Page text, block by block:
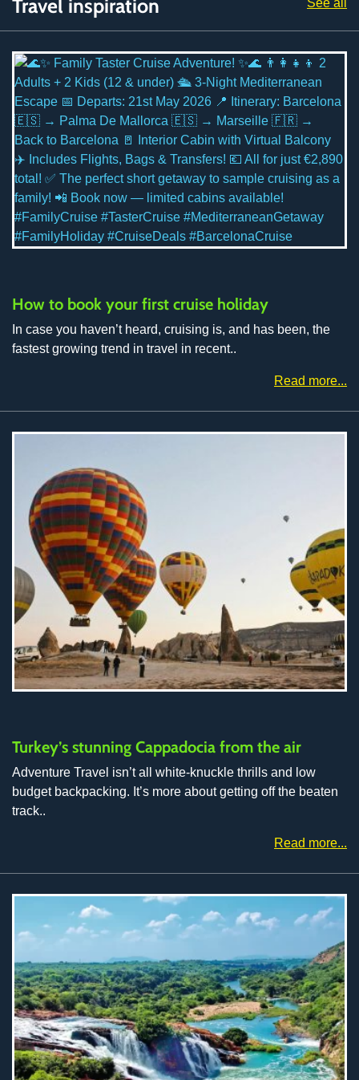
Travel inspiration See all
How to book your first cruise holiday
In case you haven’t heard, cruising is, and has been, the
fastest growing trend in travel in recent..
Read more...
Turkey’s stunning Cappadocia from the air
Adventure Travel isn’t all white-knuckle thrills and low
budget backpacking. It’s more about getting off the beaten
track..
Read more...